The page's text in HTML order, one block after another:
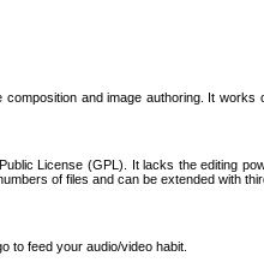
and image authoring. It works
License (GPL). It lacks the editing
of files and can be extended with
to feed your audio/video habit.